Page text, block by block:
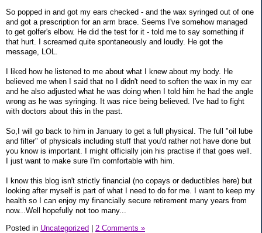
So popped in and got my ears checked - and the wax syringed out of one
and got a prescription for an arm brace. Seems I've somehow managed
to get golfer's elbow. He did the test for it - told me to say something if
that hurt. I screamed quite spontaneously and loudly. He got the
message, LOL.
I liked how he listened to me about what I knew about my body. He
believed me when I said that no I didn't need to soften the wax in my ear
and he also adjusted what he was doing when I told him he had the angle
wrong as he was syringing. It was nice being believed. I've had to fight
with doctors about this in the past.
So,I will go back to him in January to get a full physical. The full "oil lube
and filter" of physicals including stuff that you'd rather not have done but
you know is important. I might officially join his practise if that goes well.
I just want to make sure I'm comfortable with him.
I know this blog isn't strictly financial (no copays or deductibles here) but
looking after myself is part of what I need to do for me. I want to keep my
health so I can enjoy my financially secure retirement many years from
now...Well hopefully not too many...
Posted in Uncategorized 2 Comments »